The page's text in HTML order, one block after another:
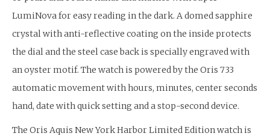
LumiNova for easy reading in the dark. A domed sapphire
crystal with anti-reflective coating on the inside protects
the dial and the steel case back is specially engraved with
an oyster motif. The watch is powered by the Oris 733
automatic movement with hours, minutes, center seconds
hand, date with quick setting and a stop-second device.
The Oris Aquis New York Harbor Limited Edition watch is